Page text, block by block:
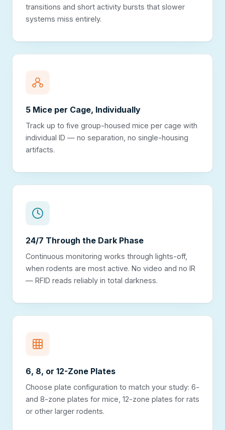
transitions and short activity bursts that slower
systems miss entirely.
5 Mice per Cage, Individually
Track up to five group-housed mice per cage with
individual ID — no separation, no single-housing
artifacts.
24/7 Through the Dark Phase
Continuous monitoring works through lights-off,
when rodents are most active. No video and no IR
— RFID reads reliably in total darkness.
6, 8, or 12-Zone Plates
Choose plate configuration to match your study: 6-
and 8-zone plates for mice, 12-zone plates for rats
or other larger rodents.